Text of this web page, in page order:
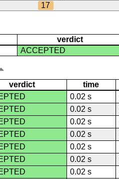
17
verdict
ACCEPTED
verdict time
0.02 s
0.02 s
0.02 s
0.02 s
0.02 s
0.02 s
0.02 s